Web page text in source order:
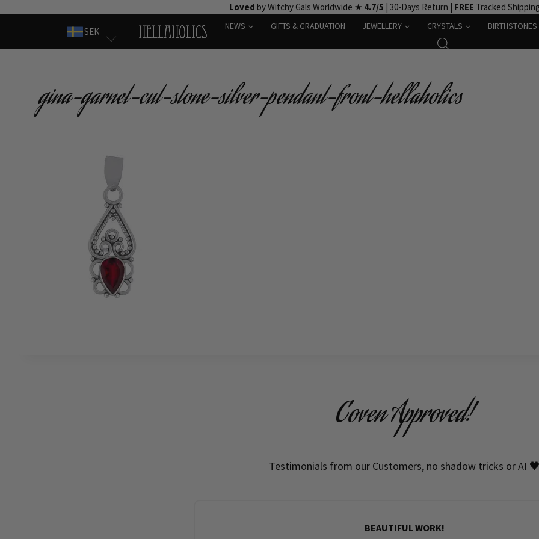
Loved by Witchy Gals Worldwide ★ 4.7/5 | 30-Days Return | FREE Tracked
SEK
NEWS GIFTS & GRADUATION JEWELLERY CRYSTALS BIRTHSTONES
gina-garnet-cut-stone-silver-pendant-front-hellaholics
Coven Approved!
Testimonials from our Customers, no shadow tricks or AI
BEAUTIFUL WORK!